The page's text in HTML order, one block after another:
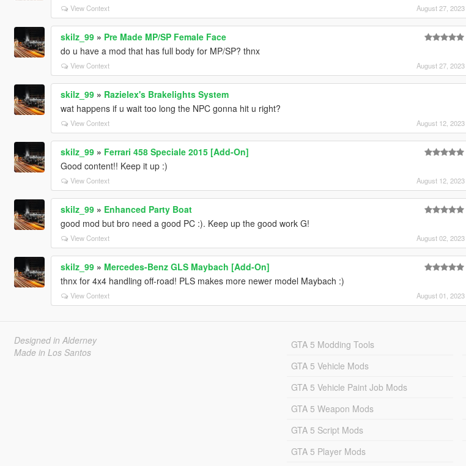
View Context August 27, 2023
skilz_99» Pre Made MP/SP Female Face
do u have a mod that has full body for MP/SP? thnx
View Context August 27, 2023
skilz_99» Razielex's Brakelights System
wat happens if u wait too long the NPC gonna hit u right?
View Context August 12, 2023
skilz_99» Ferrari 458 Speciale 2015 [Add-On]
Good content!! Keep it up :)
View Context August 12, 2023
skilz_99» Enhanced Party Boat
good mod but bro need a good PC :). Keep up the good work G!
View Context August 02, 2023
skilz_99» Mercedes-Benz GLS Maybach [Add-On]
thnx for 4x4 handling off-road! PLS makes more newer model Maybach :)
View Context August 01, 2023
Designed in Alderney
Made in Los Santos
GTA 5 Modding Tools
GTA 5 Vehicle Mods
GTA 5 Vehicle Paint Job Mods
GTA 5 Weapon Mods
GTA 5 Script Mods
GTA 5 Player Mods